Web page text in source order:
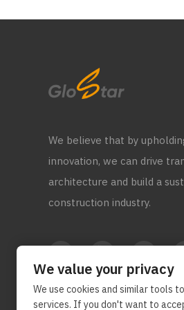
We believe that by
innovation, we can drive
architecture and build a
construction industry.
We value your privacy
We use cookies and similar tools
services. If you don't want to